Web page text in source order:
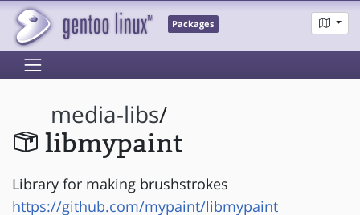
Packages
media-libs/
libmypaint
Library for making brushstrokes
https://github.com/mypaint/libmypaint